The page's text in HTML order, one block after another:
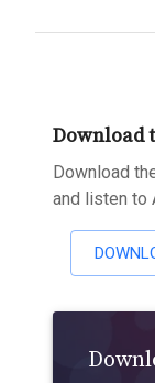
Download
Download
and listen to